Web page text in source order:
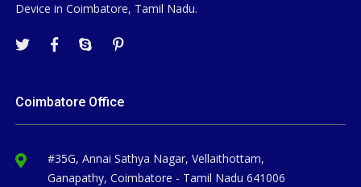
Device in Coimbatore, Tamil Nadu.
Coimbatore Office
#35G, Annai Sathya Nagar, Vellaithottam,
Ganapathy, Coimbatore - Tamil Nadu 641006